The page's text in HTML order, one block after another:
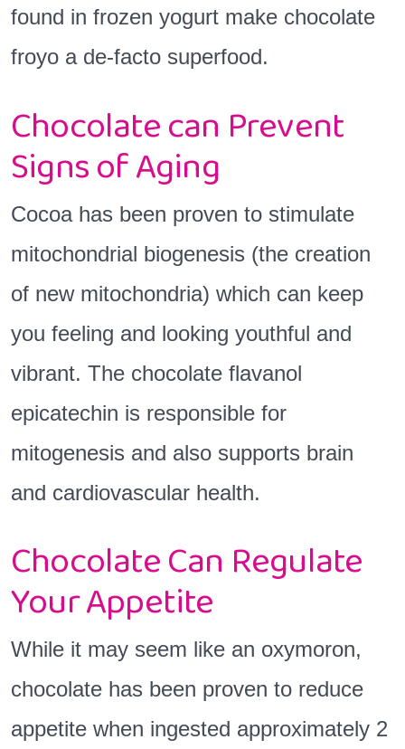
found in frozen yogurt make chocolate
froyo a de-facto superfood.
Chocolate can Prevent
Signs of Aging
Cocoa has been proven to stimulate
mitochondrial biogenesis (the creation
of new mitochondria) which can keep
you feeling and looking youthful and
vibrant. The chocolate flavanol
epicatechin is responsible for
mitogenesis and also supports brain
and cardiovascular health.
Chocolate Can Regulate
Your Appetite
While it may seem like an oxymoron,
chocolate has been proven to reduce
appetite when ingested approximately 2